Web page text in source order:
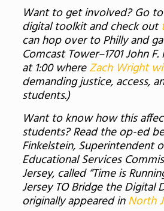
Want to get involved? Go to
digital toolkit and check out
can hop over to Philly and
Comcast Tower–1701 John
at 1:00 whereZach Wright
demanding justice, access,
students.)
Want to know how this
students? Read the op-ed
Finkelstein, Superintendent
Educational Services
Jersey, called “Time is
Jersey TO Bridge the Digital
originally appeared inNorth